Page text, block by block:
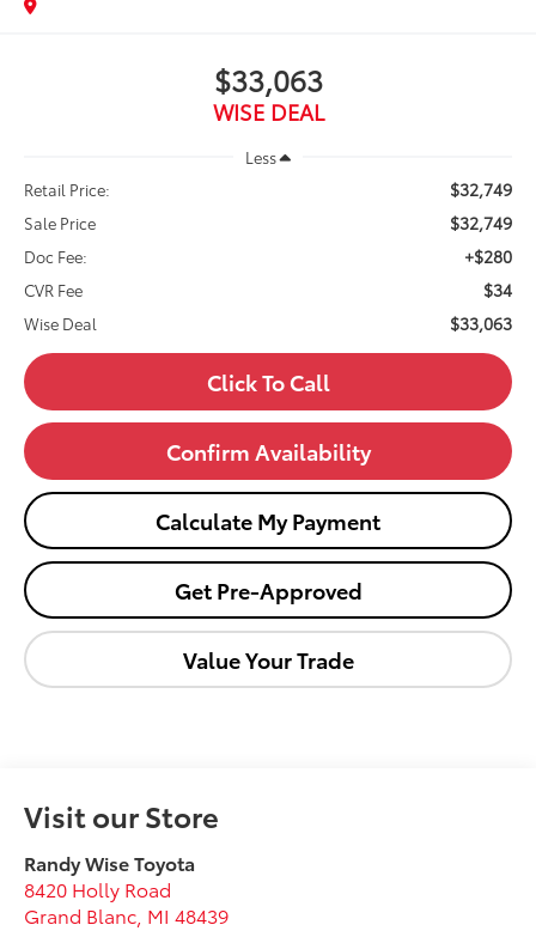
$33,063
WISE DEAL
Less
Retail Price:
$32,749
Sale Price $32,749
Doc Fee: +$280
CVR Fee $34
Wise Deal $33,063
Click To Call
Confirm Availability
Calculate My Payment
Get Pre-Approved
Value Your Trade
Visit our Store
Randy Wise Toyota
8420 Holly Road
Grand Blanc MI 48439